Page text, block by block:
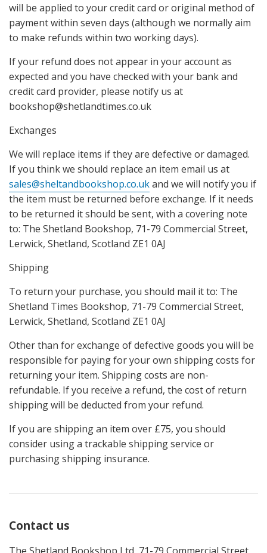
will be applied to your credit card or original method of
payment within seven days (although we normally aim
to make refunds within two working days).
If your refund does not appear in your account as
expected and you have checked with your bank and
credit card provider, please notify us at
bookshop@shetlandtimes.co.uk
Exchanges
We will replace items if they are defective or damaged.
If you think we should replace an item email us at
sales@sheltandbookshop.co.ukand we will notify you if
the item must be returned before exchange. If it needs
to be returned it should be sent, with a covering note
to: The Shetland Bookshop, 71-79 Commercial Street,
Lerwick, Shetland, Scotland ZE1 0AJ
Shipping
To return your purchase, you should mail it to: The
Shetland Times Bookshop, 71-79 Commercial Street,
Lerwick, Shetland, Scotland ZE1 0AJ
Other than for exchange of defective goods you will be
responsible for paying for your own shipping costs for
returning your item. Shipping costs are non-
refundable. If you receive a refund, the cost of return
shipping will be deducted from your refund.
If you are shipping an item over £75, you should
consider using a trackable shipping service or
purchasing shipping insurance.
Contact us